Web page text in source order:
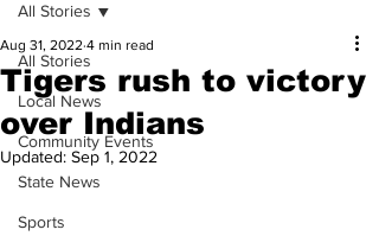
All Stories
Local News
Community Events
State News
Sports
All Stories
Tigers rush to victory
over Indians
Aug 31, 2022 4 min read
Updated: Sep 1, 2022